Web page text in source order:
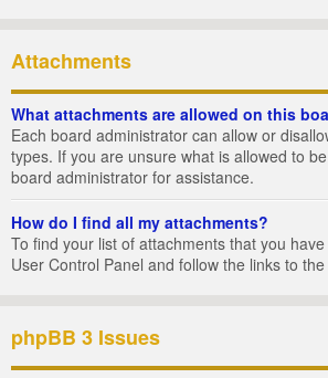
Attachments
What attachments are allowed on this
Each board administrator can allow or
types. If you are unsure what is allowed to
board administrator for assistance.
How do I find all my attachments?
To find your list of attachments that you
User Control Panel and follow the links to
phpBB 3 Issues